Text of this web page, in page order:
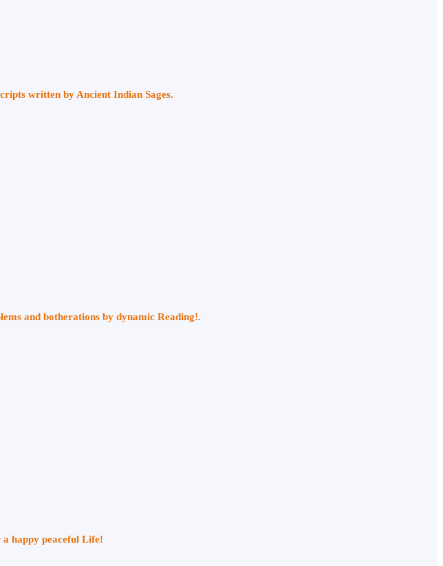
written by Ancient Indian Sages.
and botherations by dynamic Reading!.
happy peaceful Life!